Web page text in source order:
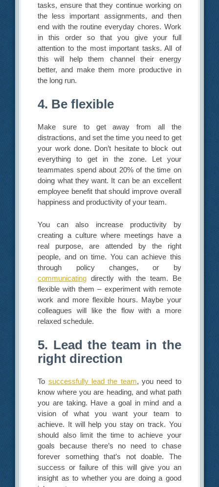
tasks, ensure that they continue working on
the less important assignments, and then
end with the routine everyday chores. Work
in this order so that you give your full
attention to the most important tasks. All of
this will help them channel their energy
better, and make them more productive in
the long run.
4. Be flexible
Make sure to get away from all the
distractions, and set the time you need to get
your work done. Don’t hesitate to block out
everything to get in the zone. Let your
teammates spend about 20% of the time on
doing what they want. It can be an excellent
employee benefit that should improve overall
happiness and productivity of your team.
You can also increase productivity by
creating a culture where meetings have a
real purpose, are attended by the right
people, and on time. You can achieve this
through policy changes, or by
communicating directly with the team. Be
flexible with them – experiment with remote
work and more flexible hours. Maybe your
colleagues will like the flow with a more
relaxed schedule.
5. Lead the team in the
right direction
To successfully lead the team, you need to
know where you are heading, and what path
you are taking. Have a goal in mind and a
vision of what you want your team to
achieve. It will help you stay on track. You
should also limit the time to achieve your
goals because there’s no need to chase
forever something that’s not doable. The
success or failure of this will give you an
insight as to whether you are doing a good